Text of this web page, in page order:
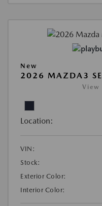
New
2026 MAZDA3
View
Location:
VIN:
Stock:
Exterior Color:
Interior Color: